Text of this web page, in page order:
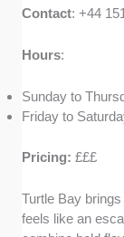
Contact: +44
Hours:
Sunday to
Friday to
Pricing:£££
Turtle Bay
feels like an